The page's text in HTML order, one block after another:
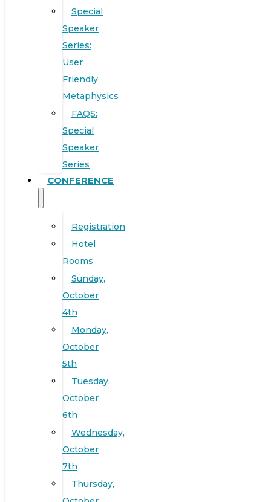
Special
Speaker
Series:
User
Friendly
Metaphysics
FAQS:
Special
Speaker
Series
CONFERENCE
Registration
Hotel
Rooms
Sunday,
October
4th
Monday,
October
5th
Tuesday,
October
6th
Wednesday,
October
7th
Thursday,